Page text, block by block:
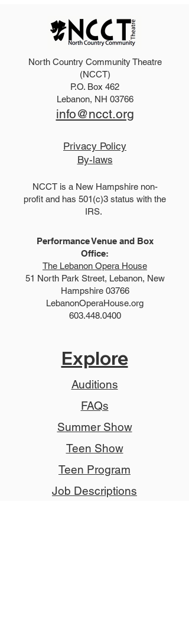
Purchase an ad in our
Summer program
North Country Community Theatre
(NCCT)
P.O. Box 462
Lebanon, NH 03766
info@ncct.org
Privacy Policy
By-laws
NCCT is a New Hampshire non-
profit and has 501(c)3 status with the
IRS.
Performance Venue and Box
Office:
The Lebanon Opera House
51 North Park Street, Lebanon, New
Hampshire 03766
LebanonOperaHouse.org
603.448.0400
Explore
Auditions
FAQs
Summer Show
Teen Show
Teen Program
Job Descriptions